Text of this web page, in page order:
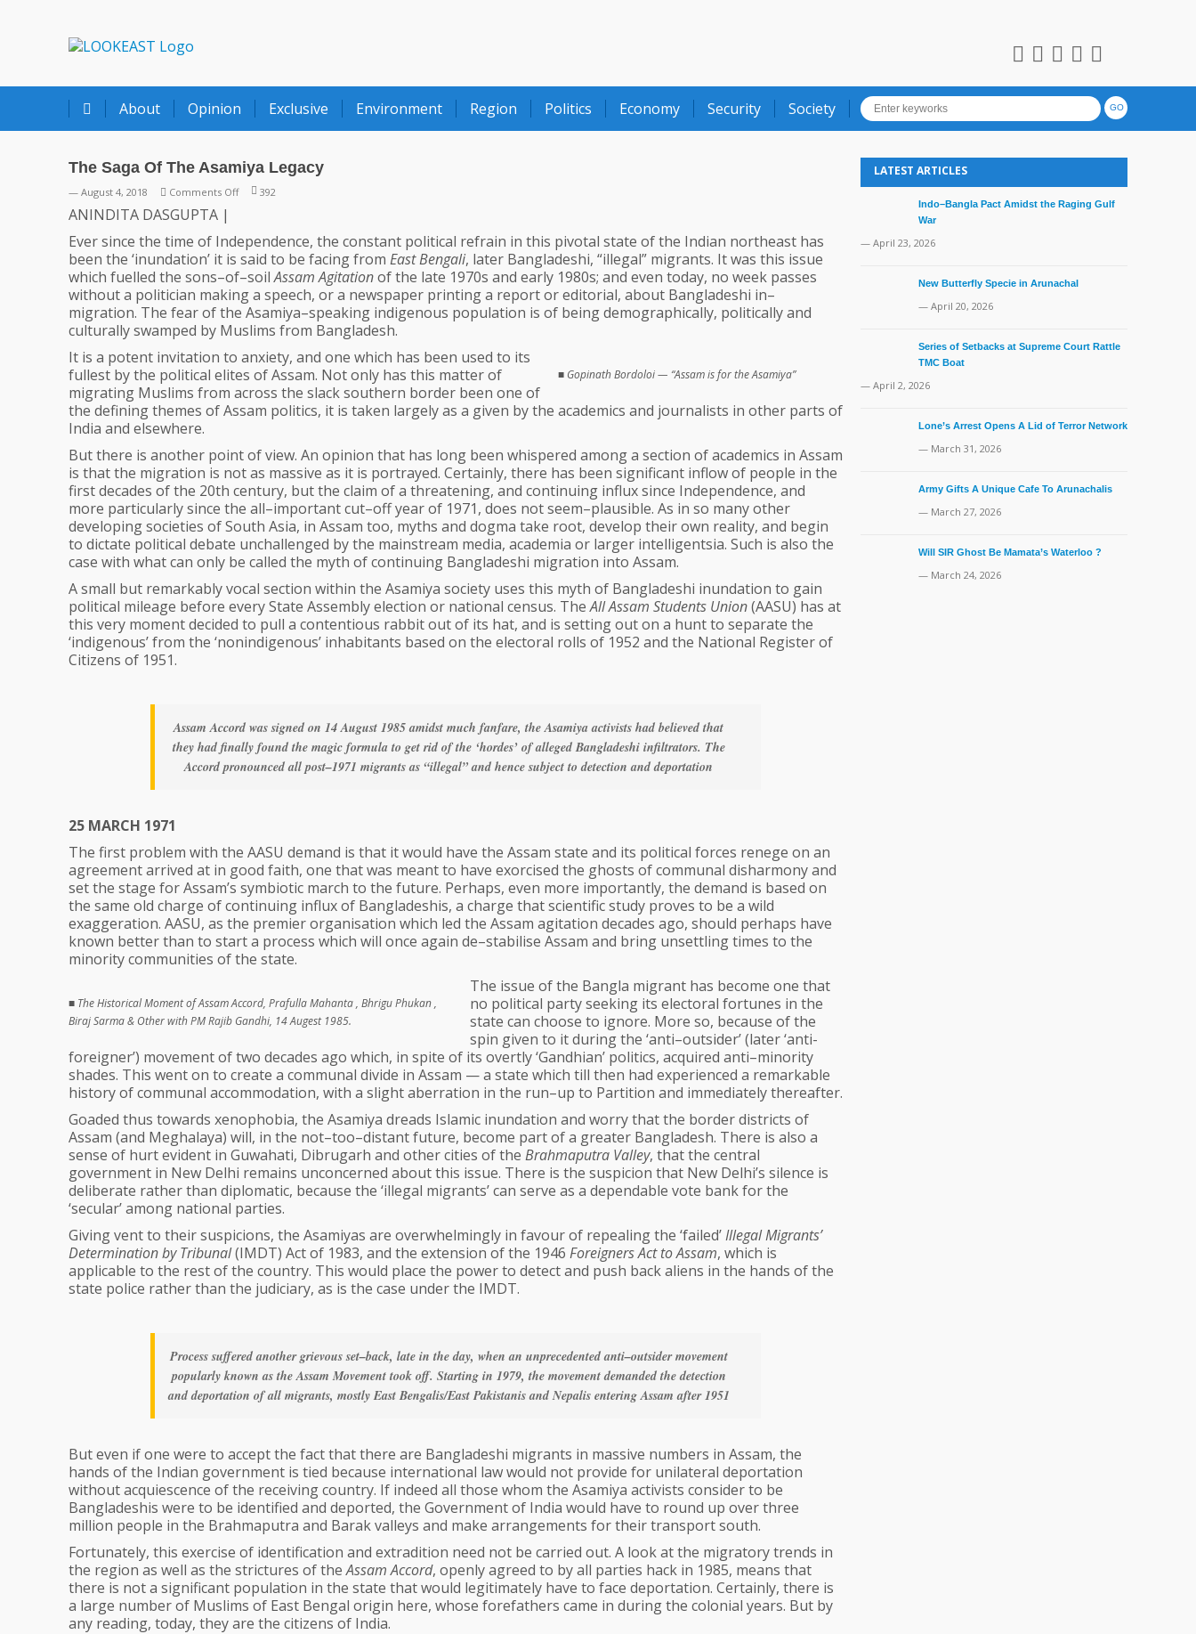
About Opinion Exclusive Environment Region Politics Economy Security Society
The Saga Of The Asamiya Legacy
— August 4, 2018 Comments Offon
Of
The
Asamiya
Legacy
392
ANINDITA DASGUPTA |
Ever since the time of Independence, the constant political refrain in this pivotal state of the Indian northeast has
been the ‘inundation’ it is said to be facing from East Bengali, later Bangladeshi, “illegal” migrants. It was this issue
which fuelled the sons–of–soilAssam Agitationof the late 1970s and early 1980s; and even today, no week passes
without a politician making a speech, or a newspaper printing a report or editorial, about Bangladeshi in–
migration. The fear of the Asamiya–speaking indigenous population is of being demographically, politically and
culturally swamped by Muslims from Bangladesh.
■ Gopinath Bordoloi — “Assam is for the Asamiya”
It is a potent invitation to anxiety, and one which has been used to its
fullest by the political elites of Assam. Not only has this matter of
migrating Muslims from across the slack southern border been one of
the defining themes of Assam politics, it is taken largely as a given by the academics and journalists in other parts of
India and elsewhere.
But there is another point of view. An opinion that has long been whispered among a section of academics in Assam
is that the migration is not as massive as it is portrayed. Certainly, there has been significant inflow of people in the
first decades of the 20th century, but the claim of a threatening, and continuing influx since Independence, and
more particularly since the all–important cut–off year of 1971, does not seem–plausible. As in so many other
developing societies of South Asia, in Assam too, myths and dogma take root, develop their own reality, and begin
to dictate political debate unchallenged by the mainstream media, academia or larger intelligentsia. Such is also the
case with what can only be called the myth of continuing Bangladeshi migration into Assam.
A small but remarkably vocal section within the Asamiya society uses this myth of Bangladeshi inundation to gain
political mileage before every State Assembly election or national census. TheAll Assam Students Union(AASU) has at
this very moment decided to pull a contentious rabbit out of its hat, and is setting out on a hunt to separate the
‘indigenous’ from the ‘nonindigenous’ inhabitants based on the electoral rolls of 1952 and the National Register of
Citizens of 1951.
Assam Accord was signed on 14 August 1985 amidst much fanfare, the Asamiya activists had believed that
they had finally found the magic formula to get rid of the ‘hordes’ of alleged Bangladeshi infiltrators. The
Accord pronounced all post–1971 migrants as “illegal” and hence subject to detection and deportation
25 MARCH 1971
The first problem with the AASU demand is that it would have the Assam state and its political forces renege on an
agreement arrived at in good faith, one that was meant to have exorcised the ghosts of communal disharmony and
set the stage for Assam’s symbiotic march to the future. Perhaps, even more importantly, the demand is based on
the same old charge of continuing influx of Bangladeshis, a charge that scientific study proves to be a wild
exaggeration. AASU, as the premier organisation which led the Assam agitation decades ago, should perhaps have
known better than to start a process which will once again de–stabilise Assam and bring unsettling times to the
minority communities of the state.
■ The Historical Moment of Assam Accord, Prafulla Mahanta , Bhrigu Phukan ,
Biraj Sarma & Other with PM Rajib Gandhi, 14 Augest 1985.
The issue of the Bangla migrant has become one that
no political party seeking its electoral fortunes in the
state can choose to ignore. More so, because of the
spin given to it during the ‘anti–outsider’ (later ‘anti-
foreigner’) movement of two decades ago which, in spite of its overtly ‘Gandhian’ politics, acquired anti–minority
shades. This went on to create a communal divide in Assam — a state which till then had experienced a remarkable
history of communal accommodation, with a slight aberration in the run–up to Partition and immediately thereafter.
Goaded thus towards xenophobia, the Asamiya dreads Islamic inundation and worry that the border districts of
Assam (and Meghalaya) will, in the not–too–distant future, become part of a greater Bangladesh. There is also a
sense of hurt evident in Guwahati, Dibrugarh and other cities of the Brahmaputra Valley, that the central
government in New Delhi remains unconcerned about this issue. There is the suspicion that New Delhi’s silence is
deliberate rather than diplomatic, because the ‘illegal migrants’ can serve as a dependable vote bank for the
‘secular’ among national parties.
Giving vent to their suspicions, the Asamiyas are overwhelmingly in favour of repealing the ‘failed’Illegal Migrants’
Determination by Tribunal(IMDT) Act of 1983, and the extension of the 1946 Foreigners Act to Assam, which is
applicable to the rest of the country. This would place the power to detect and push back aliens in the hands of the
state police rather than the judiciary, as is the case under the IMDT.
Process suffered another grievous set–back, late in the day, when an unprecedented anti–outsider movement
popularly known as the Assam Movement took off. Starting in 1979, the movement demanded the detection
and deportation of all migrants, mostly East Bengalis/East Pakistanis and Nepalis entering Assam after 1951
But even if one were to accept the fact that there are Bangladeshi migrants in massive numbers in Assam, the
hands of the Indian government is tied because international law would not provide for unilateral deportation
without acquiescence of the receiving country. If indeed all those whom the Asamiya activists consider to be
Bangladeshis were to be identified and deported, the Government of India would have to round up over three
million people in the Brahmaputra and Barak valleys and make arrangements for their transport south.
Fortunately, this exercise of identification and extradition need not be carried out. A look at the migratory trends in
the region as well as the strictures of theAssam Accord, openly agreed to by all parties hack in 1985, means that
there is not a significant population in the state that would legitimately have to face deportation. Certainly, there is
a large number of Muslims of East Bengal origin here, whose forefathers came in during the colonial years. But by
any reading, today, they are the citizens of India.
LATEST ARTICLES
Indo–Bangla Pact Amidst the Raging Gulf
War
— April 23, 2026
New Butterfly Specie in Arunachal
— April 20, 2026
Series of Setbacks at Supreme Court Rattle
TMC Boat
— April 2, 2026
Lone’s Arrest Opens A Lid of Terror Network
— March 31, 2026
Army Gifts A Unique Cafe To Arunachalis
— March 27, 2026
Will SIR Ghost Be Mamata’s Waterloo ?
— March 24, 2026